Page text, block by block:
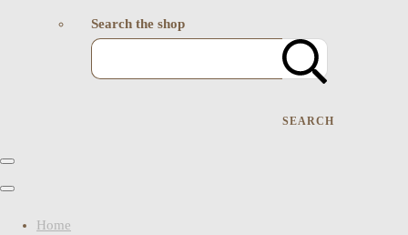
Search the shop
SEARCH
Home